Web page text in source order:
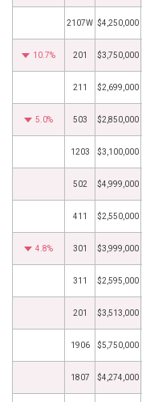
2107W $4,250,000
10.7% 201 $3,750,000
211 $2,699,000
5.0% 503 $2,850,000
1203 $3,100,000
502 $4,999,000
411 $2,550,000
4.8% 301 $3,999,000
311 $2,595,000
201 $3,513,000
1906 $5,750,000
1807 $4,274,000